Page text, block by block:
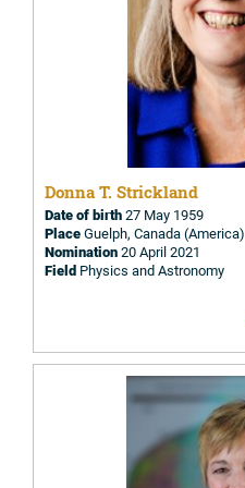
Donna T. Strickland
Date of birth27 May 1959
PlaceGuelph, Canada (America)
Nomination20 April 2021
Field Physics and Astronomy